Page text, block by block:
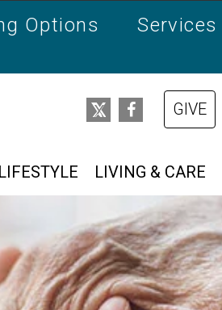
Options Services
LIFESTYLE LIVING & CARE
GIVE